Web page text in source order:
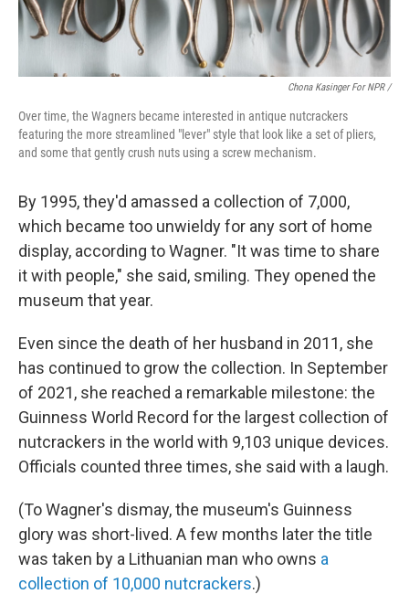
Chona Kasinger For NPR /
Over time, the Wagners became interested in antique nutcrackers
featuring the more streamlined "lever" style that look like a set of pliers,
and some that gently crush nuts using a screw mechanism.
By 1995, they'd amassed a collection of 7,000,
which became too unwieldy for any sort of home
display, according to Wagner. "It was time to share
it with people," she said, smiling. They opened the
museum that year.
Even since the death of her husband in 2011, she
has continued to grow the collection. In September
of 2021, she reached a remarkable milestone: the
Guinness World Record for the largest collection of
nutcrackers in the world with 9,103 unique devices.
Officials counted three times, she said with a laugh.
(To Wagner's dismay, the museum's Guinness
glory was short-lived. A few months later the title
was taken by a Lithuanian man who owns a
collection of 10,000 nutcrackers.)